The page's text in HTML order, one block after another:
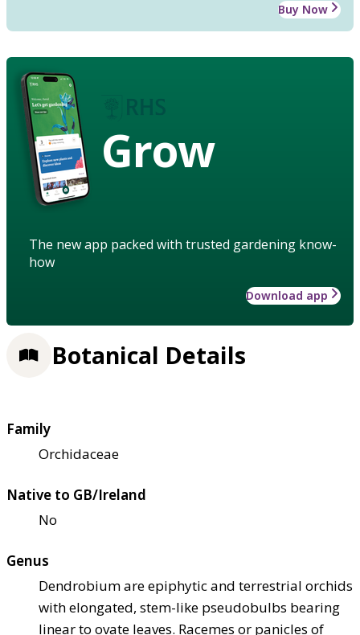
Buy Now
Grow
The new app packed with trusted gardening know-
how
Download app
Botanical Details
Family
Orchidaceae
Native to GB/Ireland
No
Genus
Dendrobium are epiphytic and terrestrial orchids
with elongated, stem-like pseudobulbs bearing
linear to ovate leaves. Racemes or panicles of